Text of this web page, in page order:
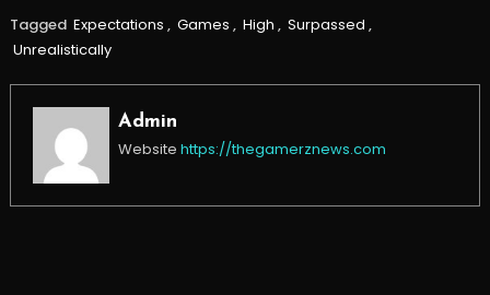
Tagged Expectations , Games , High , Surpassed ,
Unrealistically
Admin
Website https://thegamerznews.com